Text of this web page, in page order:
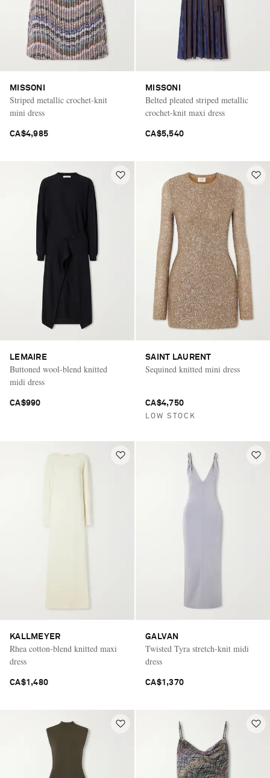
Saint Laurent
MISSONI
Striped metallic crochet-knit
mini dress
CA$4,985
MISSONI
Belted pleated striped metallic
crochet-knit maxi dress
CA$5,540
LEMAIRE
Buttoned wool-blend knitted
midi dress
CA$990
SAINT LAURENT
Sequined knitted mini dress
CA$4,750
LOW STOCK
KALLMEYER
Rhea cotton-blend knitted maxi
dress
CA$1,480
GALVAN
Twisted Tyra stretch-knit midi
dress
CA$1,370